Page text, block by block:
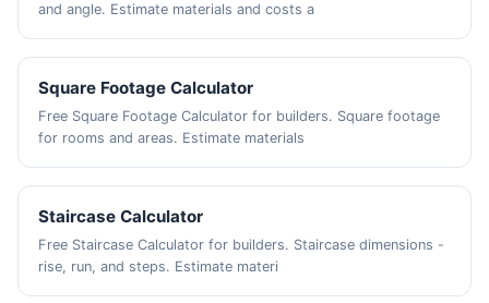
and angle. Estimate materials and costs a
Square Footage Calculator
Free Square Footage Calculator for builders. Square footage
for rooms and areas. Estimate materials
Staircase Calculator
Free Staircase Calculator for builders. Staircase dimensions -
rise, run, and steps. Estimate materi